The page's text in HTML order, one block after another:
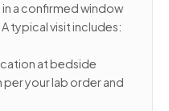
a confirmed window
typical visit includes:
at bedside
your lab order and